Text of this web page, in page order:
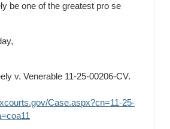
be one of the greatest pro se
v. Venerable 11-25-00206-CV.
Case.aspx?cn=11-25-